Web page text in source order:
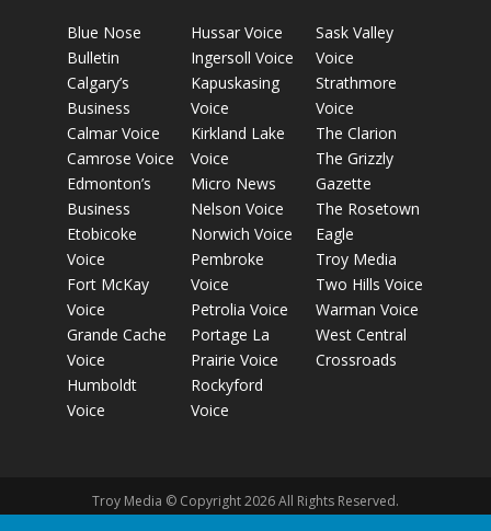
Blue Nose
Bulletin
Calgary’s
Business
Calmar Voice
Camrose Voice
Edmonton’s
Business
Etobicoke
Voice
Fort McKay
Voice
Grande Cache
Voice
Humboldt
Voice
Hussar Voice
Ingersoll Voice
Kapuskasing
Voice
Kirkland Lake
Voice
Micro News
Nelson Voice
Norwich Voice
Pembroke
Voice
Petrolia Voice
Portage La
Prairie Voice
Rockyford
Voice
Sask Valley
Voice
Strathmore
Voice
The Clarion
The Grizzly
Gazette
The Rosetown
Eagle
Troy Media
Two Hills Voice
Warman Voice
West Central
Crossroads
Troy Media © Copyright 2026 All Rights Reserved.